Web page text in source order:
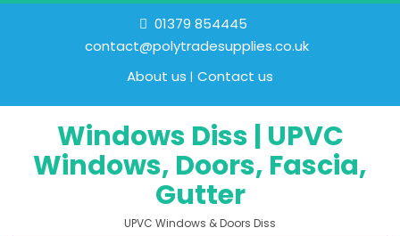
01379 854445
contact@polytradesupplies.co.uk
About us
Contact us
Windows Diss | UPVC
Windows, Doors, Fascia,
Gutter
UPVC Windows & Doors Diss